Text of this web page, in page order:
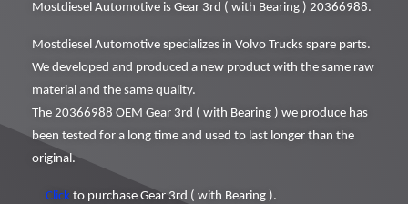
Mostdiesel Automotive is Gear 3rd ( with Bearing ) 20366988.
Mostdiesel Automotive specializes in Volvo Trucks spare parts.
We developed and produced a new product with the same raw
material and the same quality.
The 20366988 OEM Gear 3rd ( with Bearing ) we produce has
been tested for a long time and used to last longer than the
original.
Click to purchase Gear 3rd ( with Bearing ).